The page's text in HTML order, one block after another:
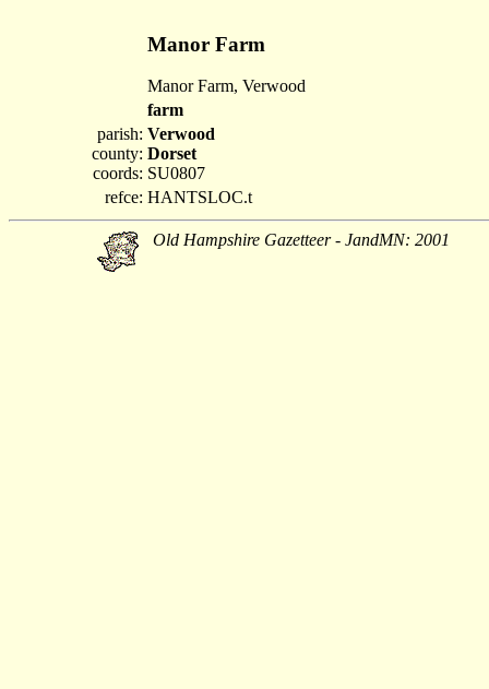
Manor Farm
Manor Farm, Verwood
farm
parish:
county:
coords:
Verwood
Dorset
SU0807
refce: HANTSLOC.t
Old Hampshire Gazetteer - JandMN: 2001